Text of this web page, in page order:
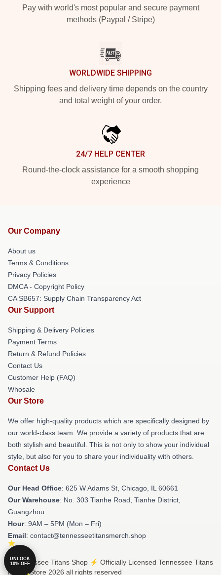
Pay with world's most popular and secure payment
methods (Paypal / Stripe)
WORLDWIDE SHIPPING
Shipping fees and delivery time depends on the country
and total weight of your order.
24/7 HELP CENTER
Round-the-clock assistance for a smooth shopping
experience
Our Company
About us
Terms & Conditions
Privacy Policies
DMCA - Copyright Policy
CA SB657: Supply Chain Transparency Act
Our Support
Shipping & Delivery Policies
Payment Terms
Return & Refund Policies
Contact Us
Customer Help (FAQ)
Whosale
Our Store
We offer high-quality products which are specifically designed by
our world-class team. We provide a variety of products that are
both stylish and beautiful. This is not only to show your individual
style, but also for you to share your individuality with others.
Contact Us
Our Head Office: 625 W Adams St, Chicago, IL 60661
Our Warehouse: No. 303 Tianhe Road, Tianhe District,
Guangzhou
Hour: 9AM – 5PM (Mon – Fri)
Email: contact@tennesseetitansmerch.shop
© Tennessee Titans Shop ⚡️ Officially Licensed Tennessee Titans
Merch Store 2026 all rights reserved
UNLOCK
10% OFF